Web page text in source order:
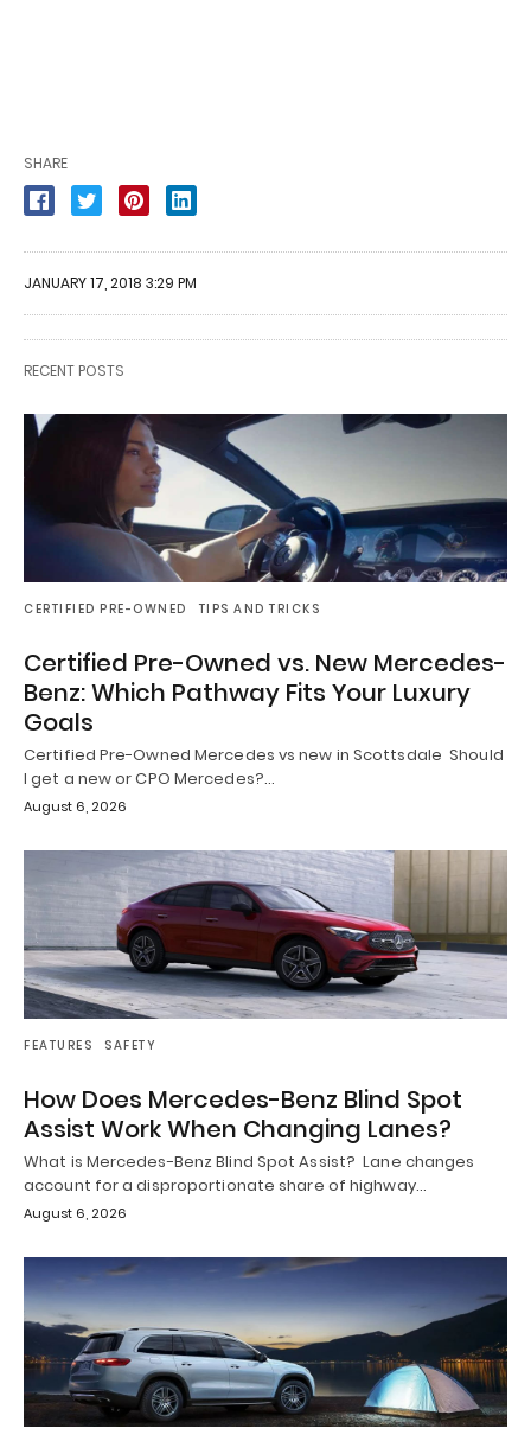
SHARE
JANUARY 17, 2018 3:29 PM
RECENT POSTS
CERTIFIED PRE-OWNED TIPS AND TRICKS
Certified Pre-Owned vs. New Mercedes-
Benz: Which Pathway Fits Your Luxury
Goals
Certified Pre-Owned Mercedes vs new in Scottsdale Should
I get a new or CPO Mercedes?…
August 6, 2026
FEATURES SAFETY
How Does Mercedes-Benz Blind Spot
Assist Work When Changing Lanes?
What is Mercedes-Benz Blind Spot Assist? Lane changes
account for a disproportionate share of highway…
August 6, 2026